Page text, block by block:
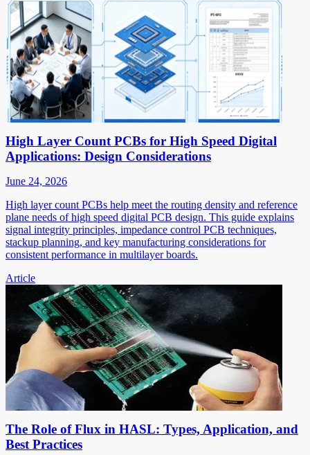
High Layer Count PCBs for High Speed Digital
Applications: Design Considerations
June 24, 2026
High layer count PCBs help meet the routing density and reference
plane needs of high speed digital PCB design. This guide explains
signal integrity principles, impedance control PCB techniques,
stackup planning, and key manufacturing considerations for
consistent performance in multilayer boards.
Article
The Role of Flux in HASL: Types, Application, and
Best Practices